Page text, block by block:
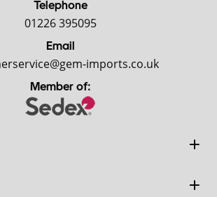
Telephone
01226 395095
Email
imports.co.uk
Member of: